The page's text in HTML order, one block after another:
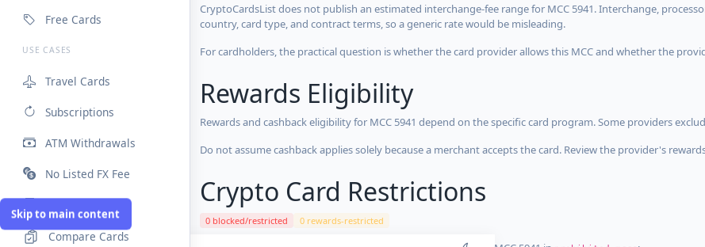
Skip to main content
Free Cards
USE CASES
Travel Cards
Subscriptions
ATM Withdrawals
No Listed FX Fee
Compare Cards
CryptoCardsList does not publish an estimated interchange-fee range for MCC 5941. Interchange,
country, card type, and contract terms, so a generic rate would be misleading.
For cardholders, the practical question is whether the card provider allows this MCC and whether the
Rewards Eligibility
Rewards and cashback eligibility for MCC 5941 depend on the specific card program. Some providers
Do not assume cashback applies solely because a merchant accepts the card. Review the provider's
Crypto Card Restrictions
0 blocked/restricted 0 rewards-restricted